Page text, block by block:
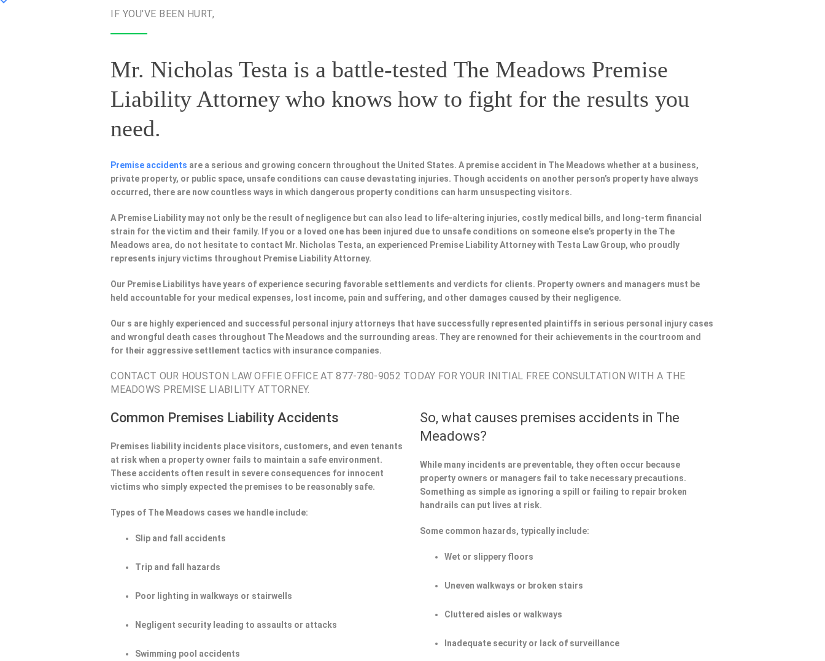
IF YOU'VE BEEN HURT,
Mr. Nicholas Testa is a battle-tested The Meadows Premise
Liability Attorneywho knows how to fight for the results you
need.
Premise accidents are a serious and growing concern throughout the United States. A premise accident in The Meadows whether at a business,
private property, or public space, unsafe conditions can cause devastating injuries. Though accidents on another person’s property have always
occurred, there are now countless ways in which dangerous property conditions can harm unsuspecting visitors.
A Premise Liability may not only be the result of negligence but can also lead to life-altering injuries, costly medical bills, and long-term financial
strain for the victim and their family. If you or a loved one has been injured due to unsafe conditions on someone else’s property in the The
Meadows area, do not hesitate to contact Mr. Nicholas Testa, an experienced Premise Liability Attorney with Testa Law Group, who proudly
represents injury victims throughout Premise Liability Attorney.
Our Premise Liabilitys have years of experience securing favorable settlements and verdicts for clients. Property owners and managers must be
held accountable for your medical expenses, lost income, pain and suffering, and other damages caused by their negligence.
Our s are highly experienced and successful personal injury attorneys that have successfully represented plaintiffs in serious personal injury cases
and wrongful death cases throughout The Meadows and the surrounding areas. They are renowned for their achievements in the courtroom and
for their aggressive settlement tactics with insurance companies.
CONTACT OUR HOUSTON LAW OFFIE OFFICE AT 877-780-9052 TODAY FOR YOUR INITIAL FREE CONSULTATION WITH A THE
MEADOWS PREMISE LIABILITY ATTORNEY.
Common Premises Liability Accidents
Premises liability incidents place visitors, customers, and even tenants
at risk when a property owner fails to maintain a safe environment.
These accidents often result in severe consequences for innocent
victims who simply expected the premises to be reasonably safe.
Types of The Meadows cases we handle include:
Slip and fall accidents
Trip and fall hazards
Poor lighting in walkways or stairwells
Negligent security leading to assaults or attacks
Swimming pool accidents
So, what causes premises accidents in The
Meadows?
While many incidents are preventable, they often occur because
property owners or managers fail to take necessary precautions.
Something as simple as ignoring a spill or failing to repair broken
handrails can put lives at risk.
Some common hazards, typically include:
Wet or slippery floors
Uneven walkways or broken stairs
Cluttered aisles or walkways
Inadequate security or lack of surveillance